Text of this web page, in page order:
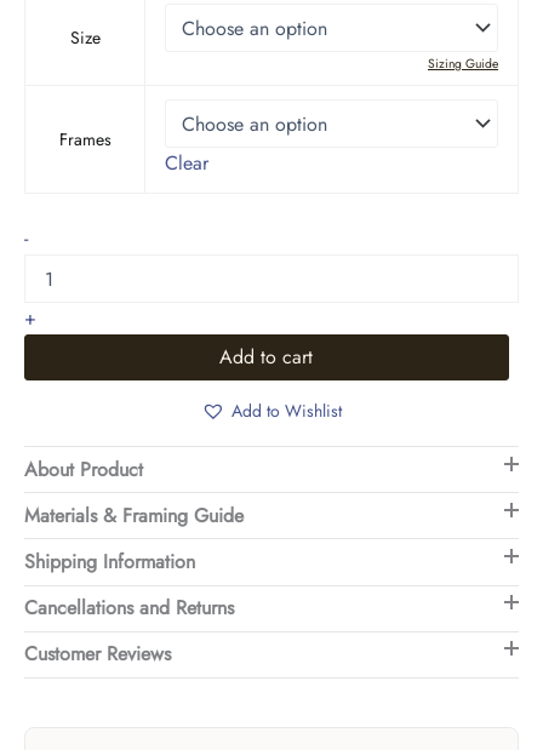
Size
Sizing Guide
Frames
Clear
-Leafy
quantity
+
Add to cart
Add to Wishlist
About Product
Materials & Framing Guide
Shipping Information
Cancellations and Returns
Customer Reviews